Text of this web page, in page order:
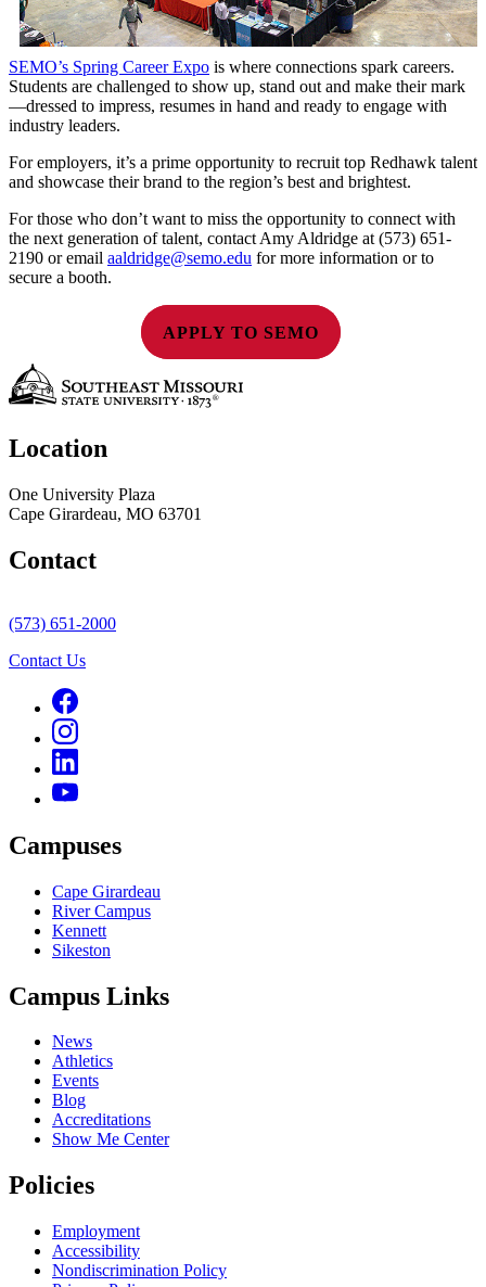
SEMO’s Spring Career Expo is where connections spark careers.
Students are challenged to show up, stand out and make their mark
—dressed to impress, resumes in hand and ready to engage with
industry leaders.
For employers, it’s a prime opportunity to recruit top Redhawk talent
and showcase their brand to the region’s best and brightest.
For those who don’t want to miss the opportunity to connect with
the next generation of talent, contact Amy Aldridge at (573) 651-
2190 or email aaldridge@semo.edu for more information or to
secure a booth.
APPLY TO SEMO
Location
One University Plaza
Cape Girardeau, MO 63701
Contact
(573) 651-2000
Contact Us
Campuses
Cape Girardeau
River Campus
Kennett
Sikeston
Campus Links
News
Athletics
Events
Blog
Accreditations
Show Me Center
Policies
Employment
Accessibility
Nondiscrimination Policy